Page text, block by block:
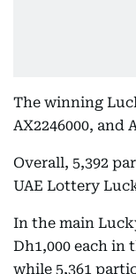
The winning
AX2246000, and
Overall, 5,392
UAE Lottery
In the main
Dh1,000 each
while 5,361